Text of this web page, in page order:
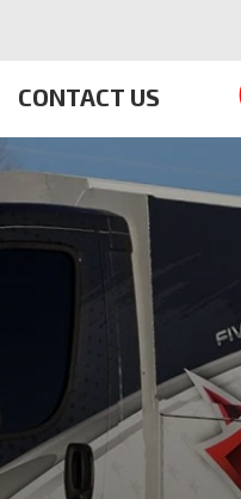
CONTACT US